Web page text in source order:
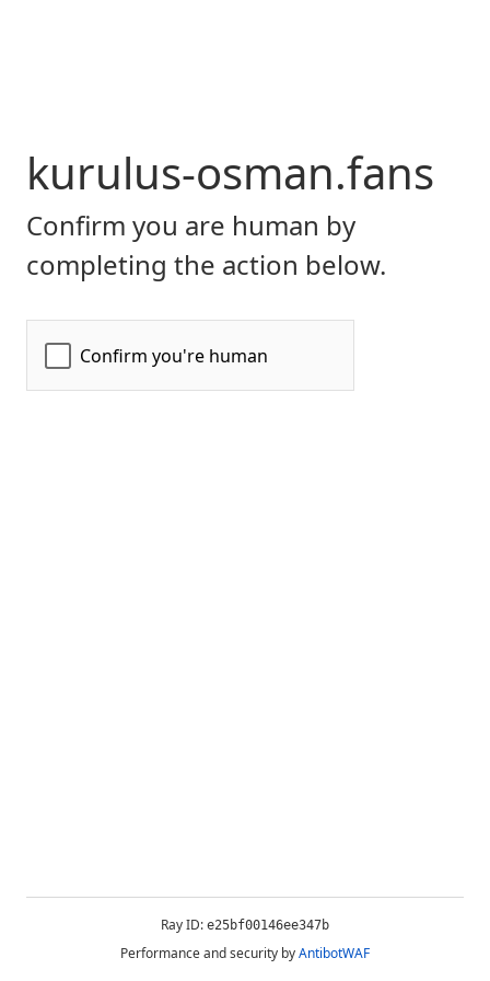
kurulus-osman.fans
Confirm you are human by
completing the action below.
Ray ID: e25bf00146ee347b
Performance and security byAntibotWAF